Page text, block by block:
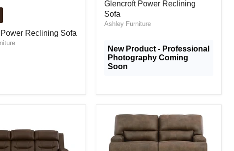
Reclining Sofa
Power
Reclining
Sofa
Glencroft Power Reclining
Sofa
Ashley Furniture
New Product - Professional
Photography Coming
Soon